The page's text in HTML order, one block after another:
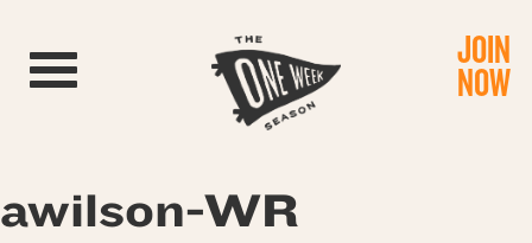
Toggle navigation JOIN
NOW
awilson-WR